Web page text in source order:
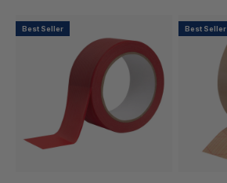
Best Seller Best Seller